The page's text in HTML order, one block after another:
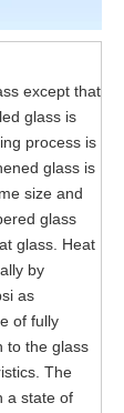
except that
glass is
process is
glass is
size and
glass
glass. Heat
by
as
of fully
to the glass
The
a state of